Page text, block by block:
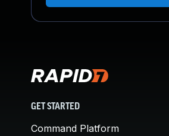
GET STARTED
Command Platform